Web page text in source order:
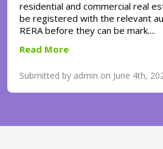
residential and commercial real
be registered with the relevant
RERA before they can be mark....
Read More
Submitted by admin on June 4th,